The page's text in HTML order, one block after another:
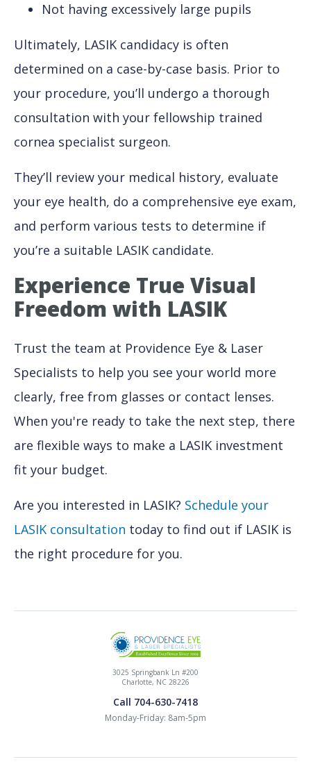
Not having excessively large pupils
Ultimately, LASIK candidacy is often
determined on a case-by-case basis. Prior to
your procedure, you’ll undergo a thorough
consultation with your fellowship trained
cornea specialist surgeon.
They’ll review your medical history, evaluate
your eye health, do a comprehensive eye exam,
and perform various tests to determine if
you’re a suitable LASIK candidate.
Experience True Visual
Freedom with LASIK
Trust the team at Providence Eye & Laser
Specialists to help you see your world more
clearly, free from glasses or contact lenses.
When you're ready to take the next step, there
are flexible ways to make a LASIK investment
fit your budget.
Are you interested in LASIK? Schedule your
LASIK consultation today to find out if LASIK is
the right procedure for you.
3025 Springbank Ln #200
Charlotte, NC 28226
Call 704-630-7418
Monday-Friday: 8am-5pm